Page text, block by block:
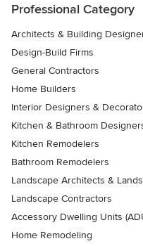
Professional Category
Architects & Building
Design-Build Firms
General Contractors
Home Builders
Interior Designers &
Kitchen & Bathroom
Kitchen Remodelers
Bathroom Remodelers
Landscape Architects &
Landscape Contractors
Accessory Dwelling Units
Home Remodeling